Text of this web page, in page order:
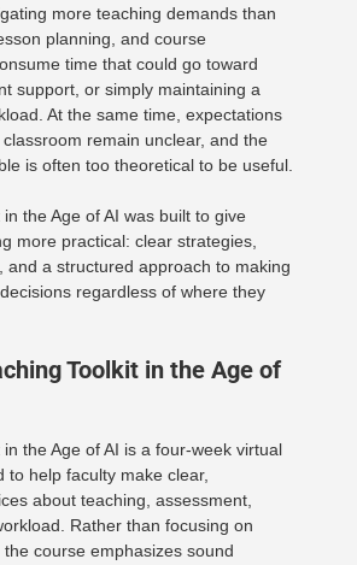
more teaching demands than
planning, and course
time that could go toward
support, or simply maintaining a
At the same time, expectations
remain unclear, and the
is often too theoretical to be useful.
in the Age of AI was built to give
more practical: clear strategies,
and a structured approach to making
regardless of where they
Toolkit in the Age of
in the Age of AI is a four-week virtual
to help faculty make clear,
about teaching, assessment,
Rather than focusing on
the course emphasizes sound